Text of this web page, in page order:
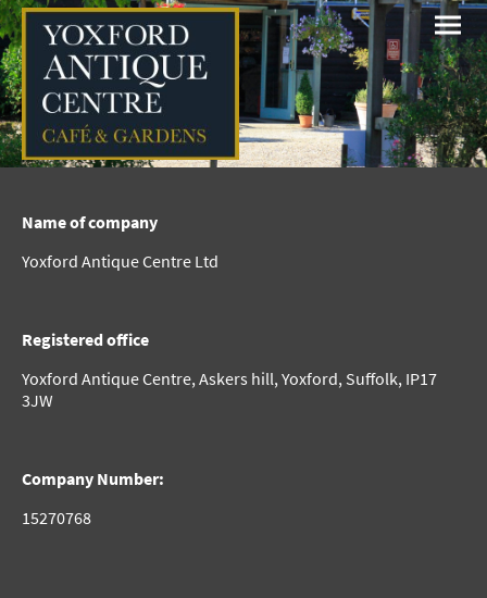
Name of company
Yoxford Antique Centre Ltd
Registered office
Yoxford Antique Centre, Askers hill, Yoxford, Suffolk, IP17
3JW
Company Number:
15270768